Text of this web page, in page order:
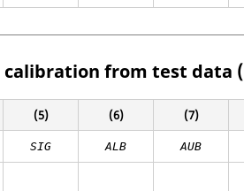
from test data (
(5) (6) (7)
SIG ALB AUB